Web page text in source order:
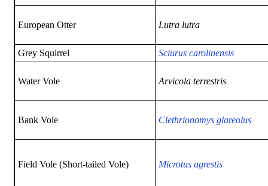
European Otter Lutra lutra
Grey Squirrel Sciurus carolinensis
Water Vole Arvicola terrestris
Bank Vole Clethrionomys glareolus
Field Vole (Short-tailed Vole) Microtus agrestis